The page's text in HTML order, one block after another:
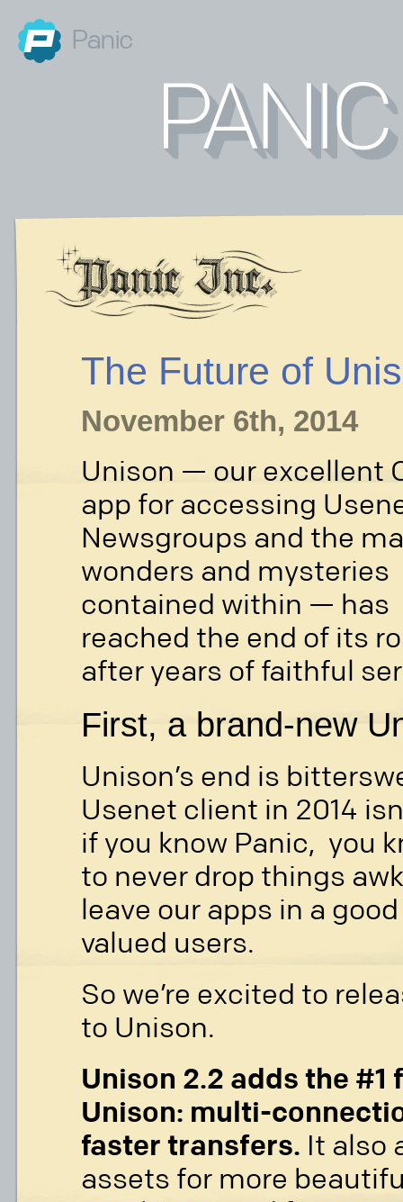
Panic
The Future of
November 6th, 2014
Unison — our excellent
app for accessing
Newsgroups and the
wonders and mysteries
contained within — has
reached the end of its
after years of faithful
First, a brand-new
Unison’s end is
Usenet client in 2014
if you know Panic, you
to never drop things
leave our apps in a
valued users.
So we’re excited to
to Unison.
Unison 2.2 adds the
Unison: multi-
faster transfers. It also
assets for more